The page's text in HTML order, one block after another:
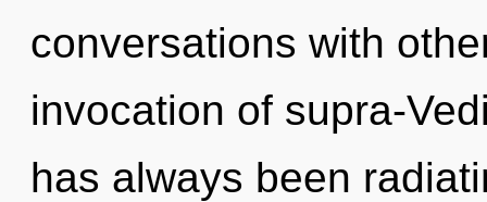
conversations with
invocation of supra-
has always been